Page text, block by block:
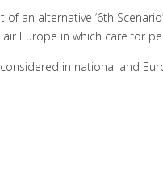
an alternative ‘6th
Europe in which care for
in national and